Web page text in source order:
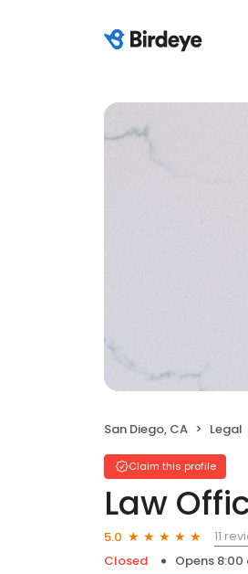
San Diego, CA Legal
Claim this profile
Law
5.0
11
Closed
Opens